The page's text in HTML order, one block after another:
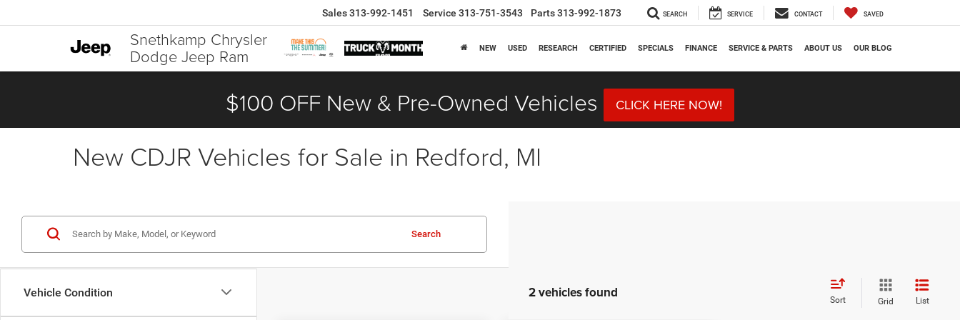
Snethkamp Chrysler
Dodge Jeep Ram
Sales313-992-1451 Service 313-751-3543 Parts313-992-1873 SEARCH SERVICE CONTACT SAVED
NEW USED RESEARCH CERTIFIED SPECIALS FINANCE SERVICE & PARTS ABOUT US OUR BLOG
$100 OFF New & Pre-Owned Vehicles CLICK HERE NOW!
New CDJR Vehicles for Sale in Redford, MI
Vehicle Condition
Search
2 vehicles found Sort Grid List